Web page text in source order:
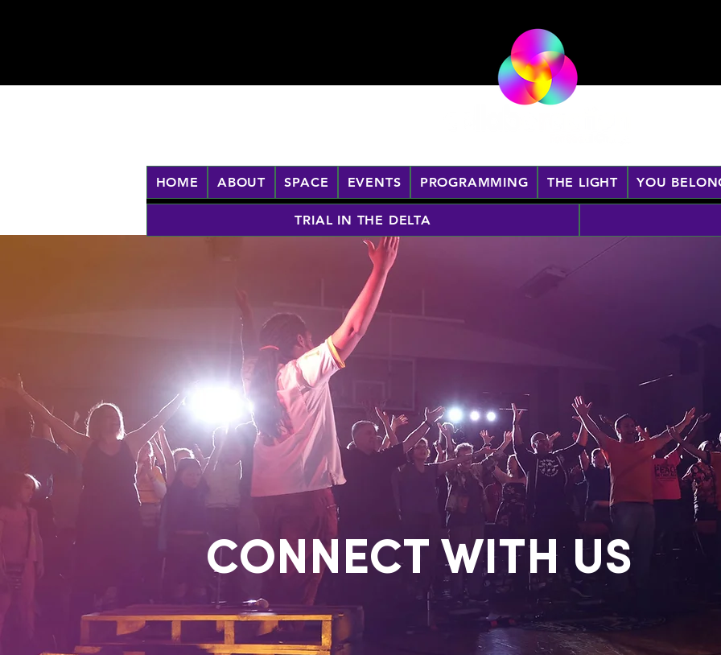
HOME ABOUT SPACE EVENTS PROGRAMMING THE LIGHT YOU
TRIAL IN THE DELTA
CONNECT WITH US